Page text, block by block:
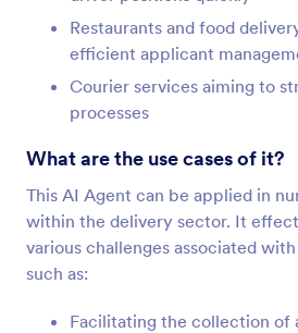
Restaurants and food
efficient applicant
Courier services aiming to
processes
What are the use cases of it?
This AI Agent can be applied in
within the delivery sector. It
various challenges associated
such as:
Facilitating the collection of